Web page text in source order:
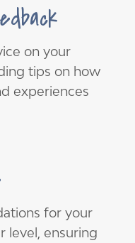
on your
tips on how
experiences
for your
level, ensuring